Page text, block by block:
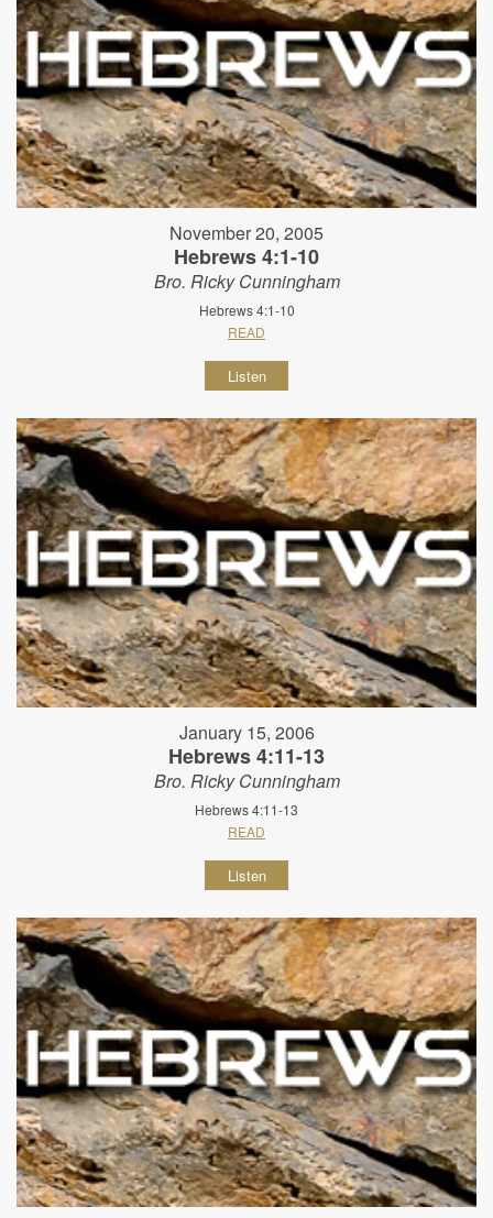
November 20, 2005
Hebrews 4:1-10
Bro. Ricky Cunningham
Hebrews 4:1-10
READ
Listen
January 15, 2006
Hebrews 4:11-13
Bro. Ricky Cunningham
Hebrews 4:11-13
READ
Listen